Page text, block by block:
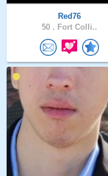
Red76
50 . Fort Colli..